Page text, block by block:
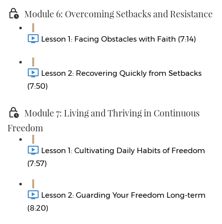
Module 6: Overcoming Setbacks and Resistance
Lesson 1: Facing Obstacles with Faith (7:14)
Lesson 2: Recovering Quickly from Setbacks
(7:50)
Module 7: Living and Thriving in Continuous
Freedom
Lesson 1: Cultivating Daily Habits of Freedom
(7:57)
Lesson 2: Guarding Your Freedom Long-term
(8:20)